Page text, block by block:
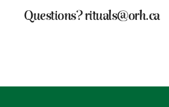
Questions? rituals@orh.ca